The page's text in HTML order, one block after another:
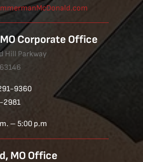
Corporate Office
Hill Parkway
9360
2981
– 5:00 p.m
MO Office